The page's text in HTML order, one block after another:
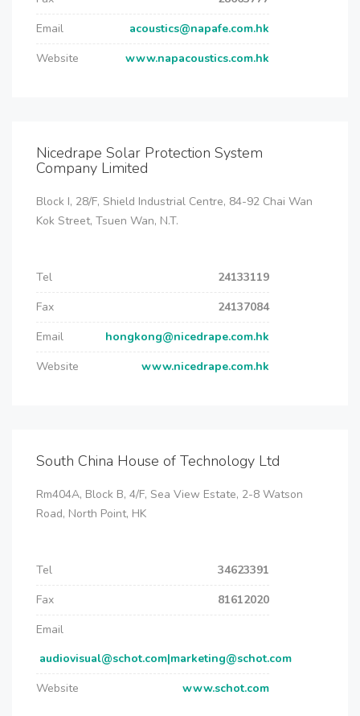
Email
acoustics@napafe.com.hk
Website
www.napacoustics.com.hk
Nicedrape Solar Protection System
Company Limited
Block I, 28/F, Shield Industrial Centre, 84-92 Chai Wan
Kok Street, Tsuen Wan, N.T.
Tel
24133119
Fax
24137084
Email
hongkong@nicedrape.com.hk
Website
www.nicedrape.com.hk
South China House of Technology Ltd
Rm404A, Block B, 4/F, Sea View Estate, 2-8 Watson
Road, North Point, HK
Tel
34623391
Fax
81612020
Email
audiovisual@schot.com|marketing@schot.com
Website
www.schot.com